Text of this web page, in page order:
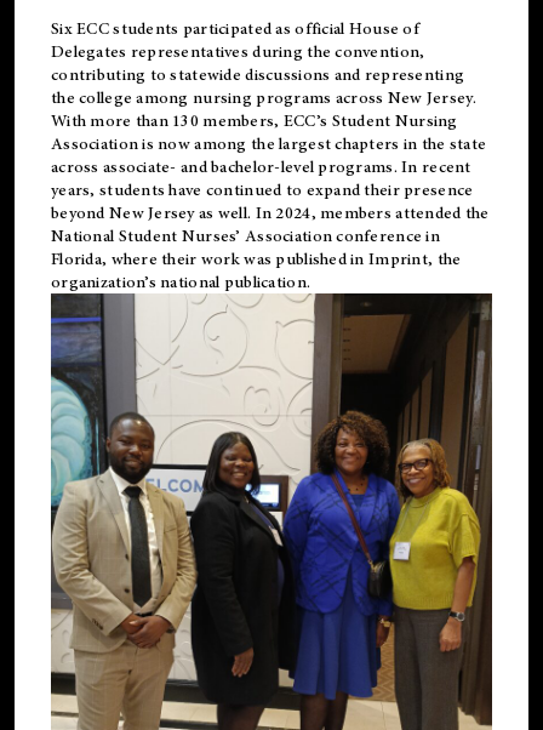
Six ECC students participated as official House of
Delegates representatives during the convention,
contributing to statewide discussions and representing
the college among nursing programs across New Jersey.
With more than 130 members, ECC’s Student Nursing
Association is now among the largest chapters in the state
across associate- and bachelor-level programs. In recent
years, students have continued to expand their presence
beyond New Jersey as well. In 2024, members attended the
National Student Nurses’ Association conference in
Florida, where their work was published inImprint, the
organization’s national publication.